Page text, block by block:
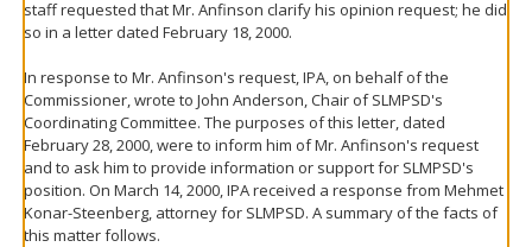
staff requested that Mr. Anfinson clarify his opinion request; he did
so in a letter dated February 18, 2000.
In response to Mr. Anfinson's request, IPA, on behalf of the
Commissioner, wrote to John Anderson, Chair of SLMPSD's
Coordinating Committee. The purposes of this letter, dated
February 28, 2000, were to inform him of Mr. Anfinson's request
and to ask him to provide information or support for SLMPSD's
position. On March 14, 2000, IPA received a response from Mehmet
Konar-Steenberg, attorney for SLMPSD. A summary of the facts of
this matter follows.